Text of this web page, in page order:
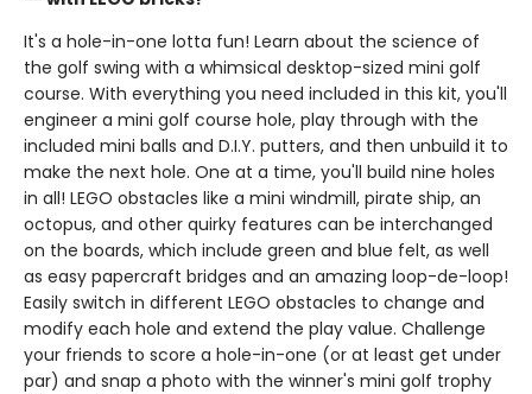
It's a hole-in-one lotta fun! Learn about the science of
the golf swing with a whimsical desktop-sized mini golf
course. With everything you need included in this kit, you'll
engineer a mini golf course hole, play through with the
included mini balls and D.I.Y. putters, and then unbuild it to
make the next hole. One at a time, you'll build nine holes
in all! LEGO obstacles like a mini windmill, pirate ship, an
octopus, and other quirky features can be interchanged
on the boards, which include green and blue felt, as well
as easy papercraft bridges and an amazing loop-de-loop!
Easily switch in different LEGO obstacles to change and
modify each hole and extend the play value. Challenge
your friends to score a hole-in-one (or at least get under
par) and snap a photo with the winner's mini golf trophy